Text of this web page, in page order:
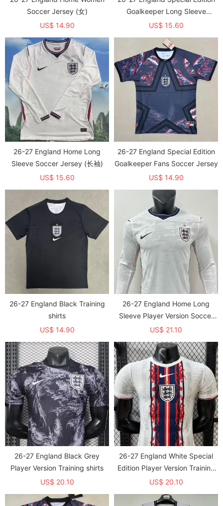
Soccer Jersey (女)
US$ 14.90
Goalkeeper Long Sleeve
Soccer Jersey (长袖)
US$ 15.60
26-27 England Home Long
Sleeve Soccer Jersey (长袖)
US$ 15.60
26-27 England Special Edition
Goalkeeper Fans Soccer Jersey
US$ 14.90
26-27 England Black Training
shirts
US$ 14.90
26-27 England Home Long
Sleeve Player Version Soccer
Jersey (长袖球员)
US$ 21.10
26-27 England Black Grey
Player Version Training shirts
US$ 20.10
26-27 England White Special
Edition Player Version Training
shirts
US$ 20.10